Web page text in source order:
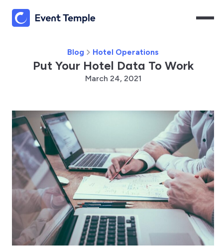
Blog Hotel Operations
Put Your Hotel Data To Work
March 24, 2021